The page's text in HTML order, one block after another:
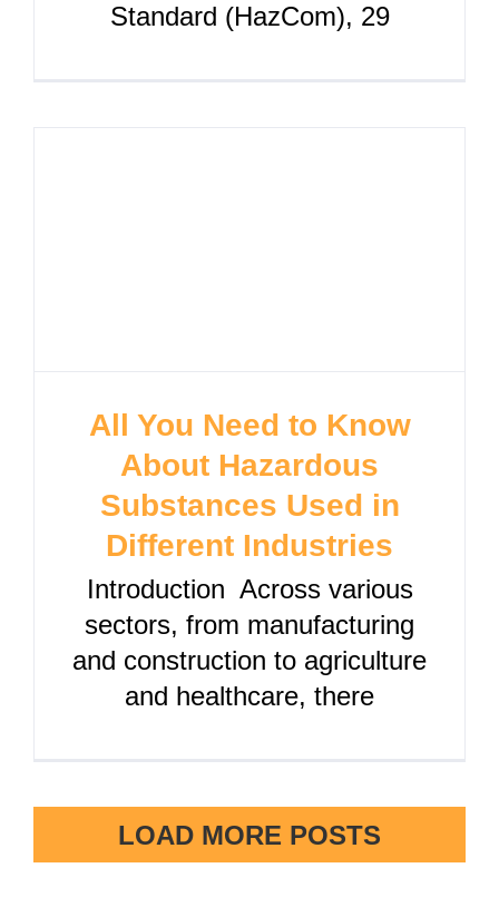
Standard (HazCom), 29
All You Need to Know
About Hazardous
Substances Used in
Different Industries
Introduction Across various
sectors, from manufacturing
and construction to agriculture
and healthcare, there
LOAD MORE POSTS